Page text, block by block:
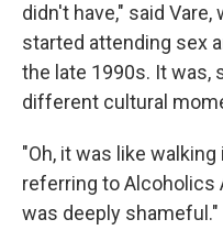
didn't have," said Vare,
started attending sex
the late 1990s. It was,
different cultural
"Oh, it was like
referring to Alcoholics
was deeply shameful."